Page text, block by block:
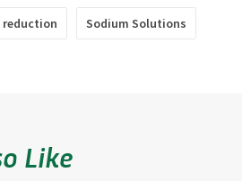
reduction Sodium Solutions
Like